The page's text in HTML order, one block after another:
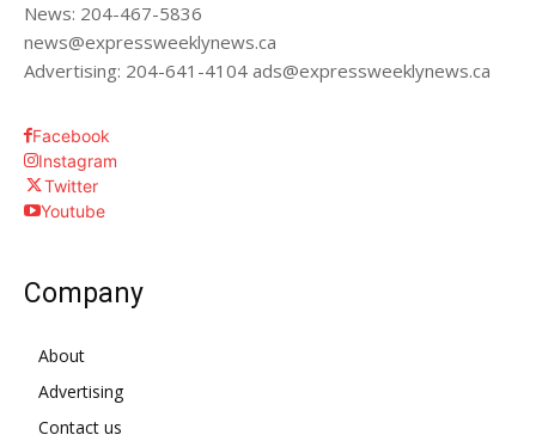
News: 204-467-5836
news@expressweeklynews.ca
Advertising: 204-641-4104 ads@expressweeklynews.ca
Facebook
Instagram
Twitter
Youtube
Company
About
Advertising
Contact us